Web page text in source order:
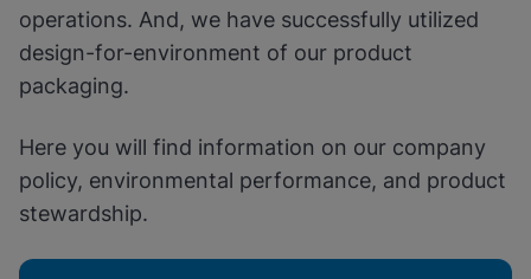
Enable Functional Cookies
operations. And, we have successfully utilized
design-for-environment of our product
packaging.
Here you will find information on our company
policy, environmental performance, and product
stewardship.